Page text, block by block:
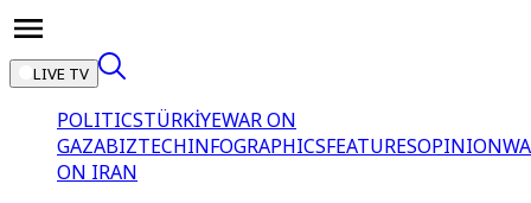
LIVE TV
POLITICSTÜRKİYEWAR ON
GAZABIZTECHINFOGRAPHICSFEATURESOPINION
ON IRAN